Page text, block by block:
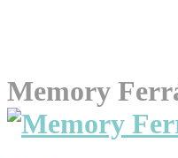
Memory